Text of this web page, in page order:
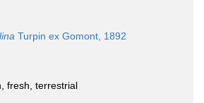
Turpin ex Gomont, 1892
fresh, terrestrial